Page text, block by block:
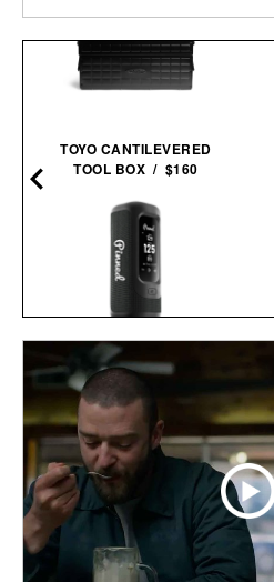
TOYO CANTILEVERED
TOOL BOX / $160
PINNED GOLF SOUND
STICK PRO / $250